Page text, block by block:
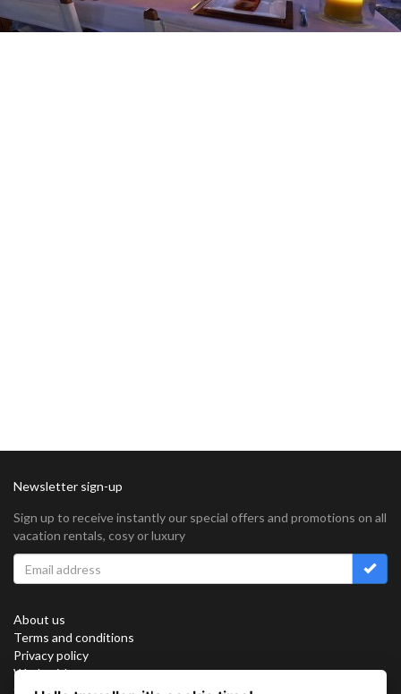
Newsletter sign-up
Sign up to receive instantly our special offers and promotions on all
vacation rentals, cosy or luxury
About us
Terms and conditions
Privacy policy
Work with us